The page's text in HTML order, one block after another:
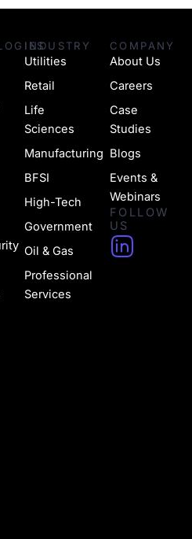
INDUSTRY
Utilities
Retail
Life
Sciences
Manufacturing
BFSI
High-Tech
Government
Oil & Gas
Professional
Services
COMPANY
About Us
Careers
Case
Studies
Blogs
Events &
Webinars
FOLLOW
US
H